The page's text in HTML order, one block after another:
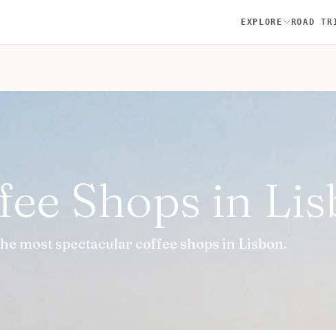
EXPLORE ROAD
Shops in
most spectacular coffee shops in Lisbon.